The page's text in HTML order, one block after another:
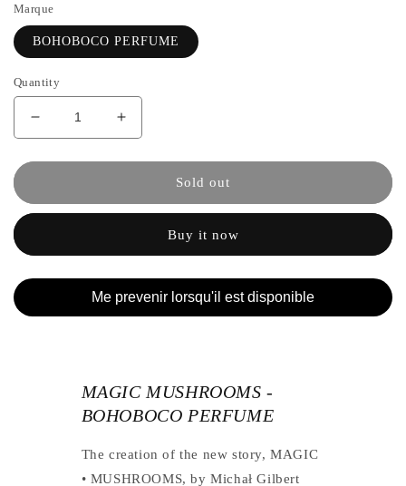
Marque
BOHOBOCO PERFUME
Quantity
Decrease
quantity
for
MUSHROOMS
PERFUME
Increase
the
quantity
MAGIC
BOHOBOCO
PERFUME
Sold out
Buy it now
Me prevenir lorsqu'il est disponible
MAGIC MUSHROOMS -
BOHOBOCO PERFUME
The creation of the new story, MAGIC
• MUSHROOMS, by Michał Gilbert